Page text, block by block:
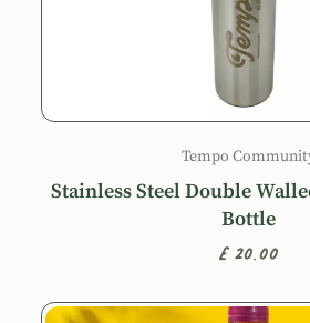
Tempo
Stainless Steel Double
Bottle
£20.00